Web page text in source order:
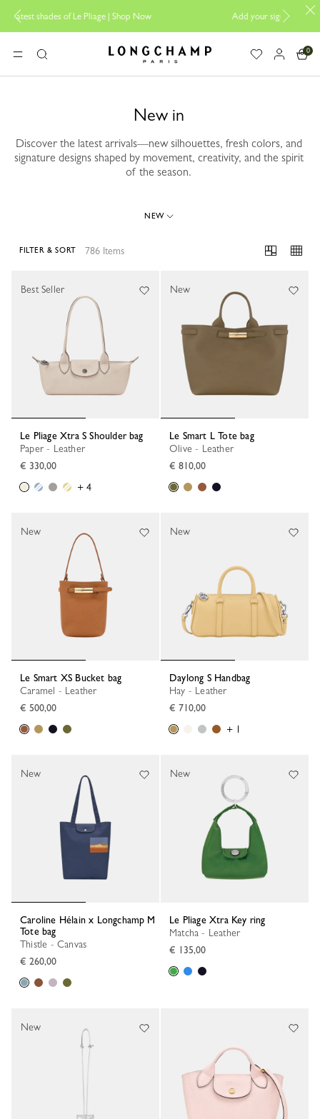
Shop Now Add your signature to My Pliage | Personalisation
MENUSearch Longchamp - Home
0
New in
Discover the latest arrivals—new silhouettes, fresh colors, and
signature designs shaped by movement, creativity, and the spirit
of the season.
NEW
786 Items
FILTER & SORT
Le Pliage Xtra S Shoulder bag
Paper - Leather
€ 330,00
+ 4
Best Seller
Le Smart L Tote bag
Olive - Leather
€ 810,00
New
Le Smart XS Bucket bag
Caramel - Leather
€ 500,00
New
Daylong S Handbag
Hay - Leather
€ 710,00
+ 1
New
Caroline Hélain x Longchamp M
Tote bag
Thistle - Canvas
€ 260,00
New
Le Pliage Xtra Key ring
Matcha - Leather
€ 135,00
New
New